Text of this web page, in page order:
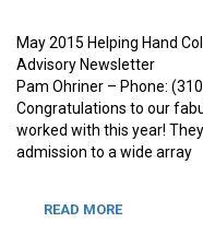
May 2015 Helping Hand
Advisory Newsletter
Pam Ohriner – Phone:
Congratulations to our
worked with this year!
admission to a wide array
READ MORE